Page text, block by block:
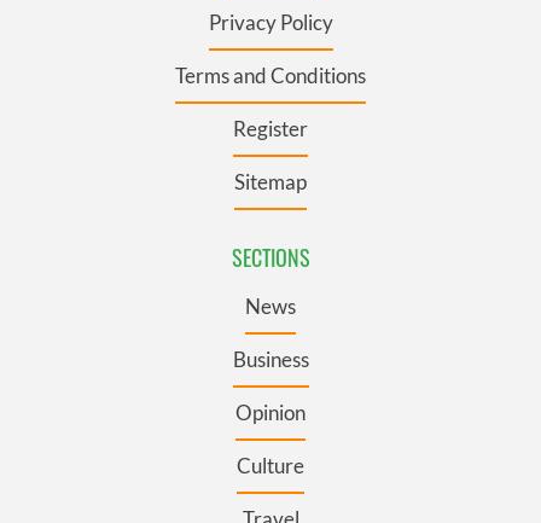
Privacy Policy
Terms and Conditions
Register
Sitemap
SECTIONS
News
Business
Opinion
Culture